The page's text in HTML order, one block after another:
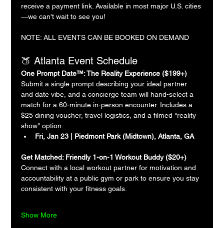
receive a payment link. Available in most major U.S. cities
—we can't wait to see you!
NOTE: ALL EVENTS CAN BE BOOKED ON DEMAND
🍑 Atlanta Event Schedule
One Prompt Date™: The Reality Experience ($199+)
Submit a single prompt describing your ideal partner
and date vibe, and a concierge team will hand-select a
match for a 60-minute in-person encounter. Includes a
$25 dining voucher, travel logistics, and a filmed "reality
show" option.
Fri, Jan 23 | Piedmont Park (Midtown), Atlanta, GA
Get Matched: Friendly 1-on-1 Workout Buddy ($20+)
Connect with a local workout partner for motivation and
accountability at a public gym or park to ensure you stay
consistent with your fitness goals.
Show More